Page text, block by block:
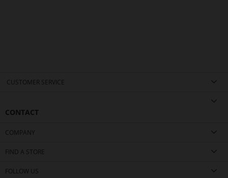
CUSTOMER SERVICE
CONTACT
COMPANY
FIND A STORE
FOLLOW US